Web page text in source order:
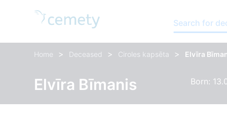
Search for
Home > Deceased > Ciroles kapsēta > Elvīra
Elvīra Bīmanis Born: